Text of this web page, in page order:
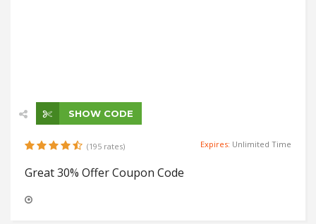
SHOW CODE
(195 rates) Expires: Unlimited Time
Great 30% Offer Coupon Code